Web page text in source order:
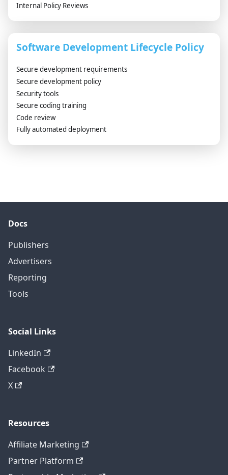
Internal Policy Reviews
Software Development Lifecycle Policy
Secure development requirements
Secure development policy
Security tools
Secure coding training
Code review
Fully automated deployment
Docs
Publishers
Advertisers
Reporting
Tools
Social Links
LinkedIn
Facebook
X
Resources
Affiliate Marketing
Partner Platform